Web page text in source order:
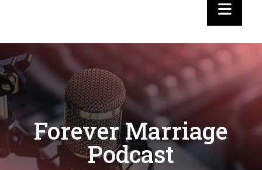
Forever Marriage
Podcast